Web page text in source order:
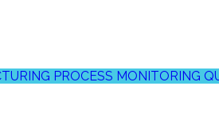
PROCESS MONITORING